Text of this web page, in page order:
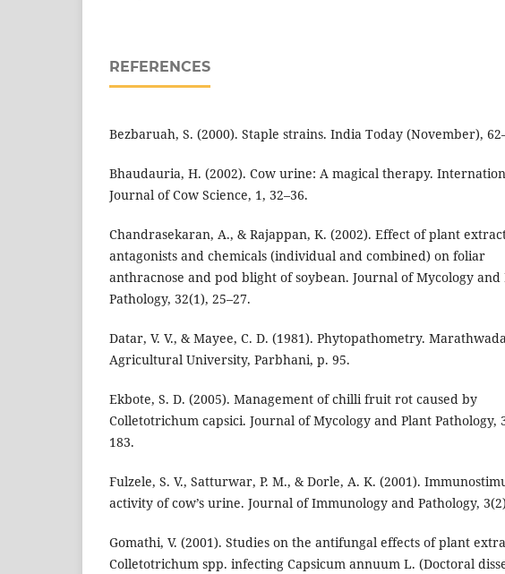
REFERENCES
Bezbaruah, S. (2000). Staple strains. India Today (November),
Bhaudauria, H. (2002). Cow urine: A magical therapy.
Journal of Cow Science, 1, 32–36.
Chandrasekaran, A., & Rajappan, K. (2002). Effect of plant
antagonists and chemicals (individual and combined) on foliar
anthracnose and pod blight of soybean. Journal of Mycology and
Pathology, 32(1), 25–27.
Datar, V. V., & Mayee, C. D. (1981). Phytopathometry.
Agricultural University, Parbhani, p. 95.
Ekbote, S. D. (2005). Management of chilli fruit rot caused by
Colletotrichum capsici. Journal of Mycology and Plant Pathology,
183.
Fulzele, S. V., Satturwar, P. M., & Dorle, A. K. (2001).
activity of cow’s urine. Journal of Immunology and Pathology,
Gomathi, V. (2001). Studies on the antifungal effects of plant
Colletotrichum spp. infecting Capsicum annuum L. (Doctoral